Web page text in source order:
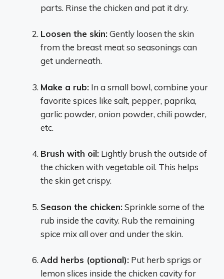
parts. Rinse the chicken and pat it dry.
Loosen the skin:Gently loosen the skin
from the breast meat so seasonings can
get underneath.
Make a rub: In a small bowl, combine your
favorite spices like salt, pepper, paprika,
garlic powder, onion powder, chili powder,
etc.
Brush with oil: Lightly brush the outside of
the chicken with vegetable oil. This helps
the skin get crispy.
Season the chicken:Sprinkle some of the
rub inside the cavity. Rub the remaining
spice mix all over and under the skin.
Add herbs (optional): Put herb sprigs or
lemon slices inside the chicken cavity for